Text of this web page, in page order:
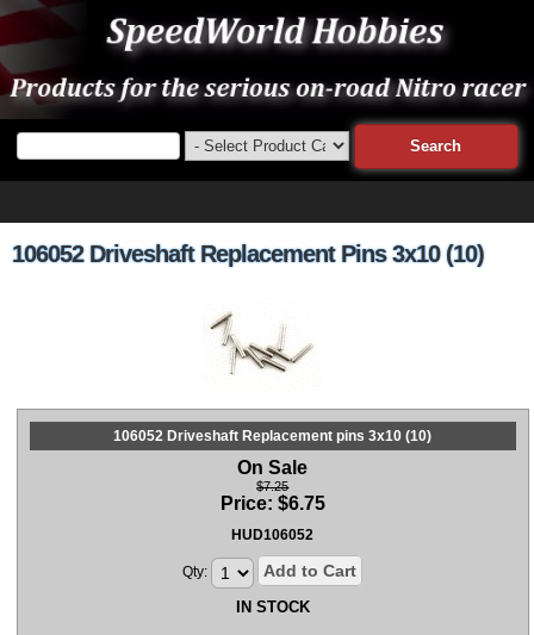
106052 Driveshaft Replacement Pins 3x10 (10)
106052 Driveshaft Replacement pins 3x10 (10)
On Sale
$7.25
Price: $6.75
HUD106052
Qty: Add to Cart
IN STOCK